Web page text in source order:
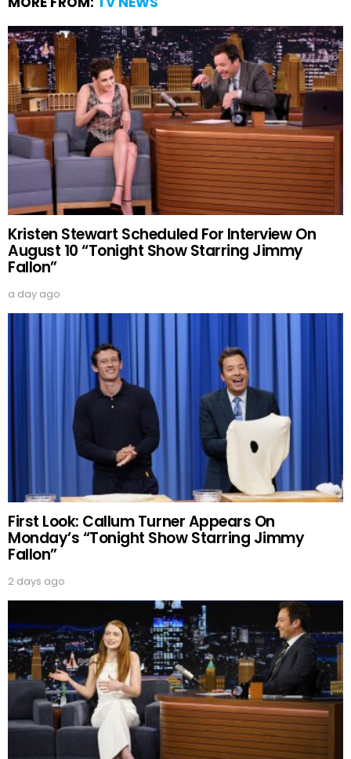
Kristen Stewart Scheduled For Interview On
August 10 “Tonight Show Starring Jimmy
Fallon”
a day ago
First Look: Callum Turner Appears On
Monday’s “Tonight Show Starring Jimmy
Fallon”
2 days ago